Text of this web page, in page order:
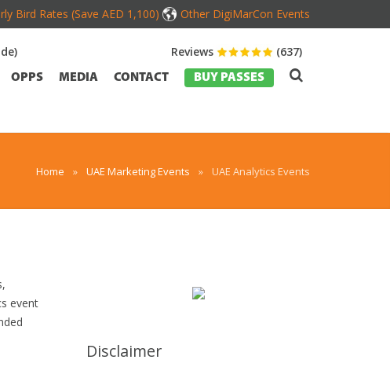
Bird Rates (Save AED 1,100) Other DigiMarCon Events
Reviews (637)
OPPS MEDIA CONTACT BUY PASSES
Home » UAE Marketing Events » UAE Analytics Events
event
Disclaimer